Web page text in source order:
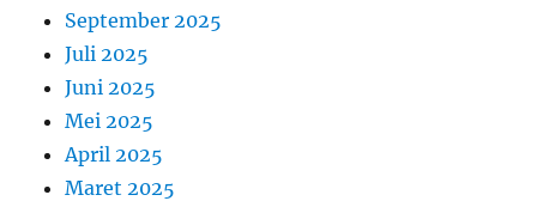
September 2025
Juli 2025
Juni 2025
Mei 2025
April 2025
Maret 2025